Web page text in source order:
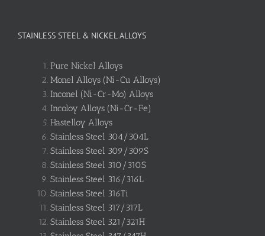
STAINLESS STEEL & NICKEL ALLOYS
Pure Nickel Alloys
Monel Alloys (Ni-Cu Alloys)
Inconel (Ni-Cr-Mo) Alloys
Incoloy Alloys (Ni-Cr-Fe)
Hastelloy Alloys
Stainless Steel 304/304L
Stainless Steel 309/309S
Stainless Steel 310/310S
Stainless Steel 316/316L
Stainless Steel 316Ti
Stainless Steel 317/317L
Stainless Steel 321/321H